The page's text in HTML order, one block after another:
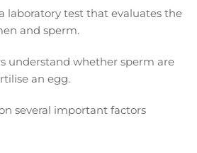
laboratory test that evaluates the
and sperm.
understand whether sperm are
an egg.
several important factors